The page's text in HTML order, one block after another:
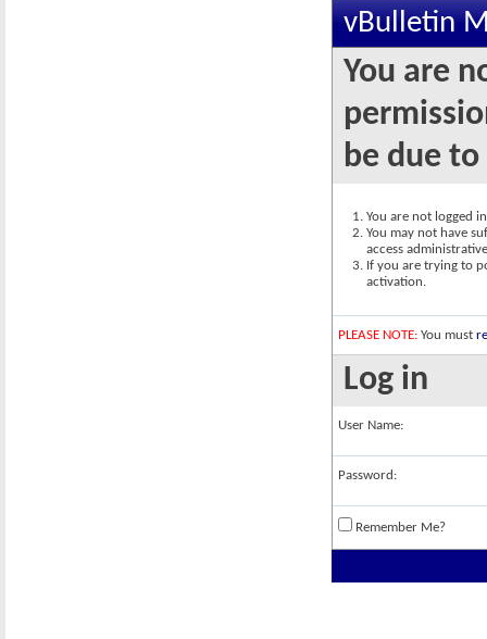
vBulletin
You are
be due
You are not logged
You may not have
access
If you are trying to
activation.
PLEASE NOTE: You must
Log in
User Name:
Password:
Remember Me?